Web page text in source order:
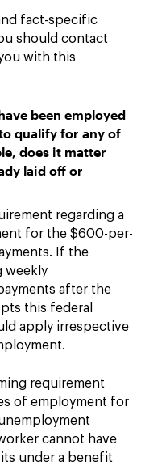
fact-specific
should contact
with this
been employed
qualify for any of
does it matter
laid off or
regarding a
for the $600-per-
If the
weekly
after the
this federal
apply irrespective
requirement
of employment for
cannot have
under a benefit